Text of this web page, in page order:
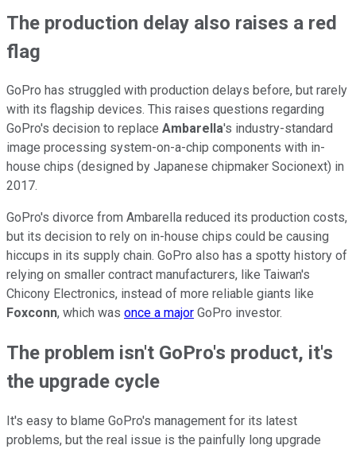
The production delay also raises a red
flag
GoPro has struggled with production delays before, but rarely
with its flagship devices. This raises questions regarding
GoPro's decision to replace Ambarella's industry-standard
image processing system-on-a-chip components with in-
house chips (designed by Japanese chipmaker Socionext) in
2017.
GoPro's divorce from Ambarella reduced its production costs,
but its decision to rely on in-house chips could be causing
hiccups in its supply chain. GoPro also has a spotty history of
relying on smaller contract manufacturers, like Taiwan's
Chicony Electronics, instead of more reliable giants like
Foxconn, which was once a major GoPro investor.
The problem isn't GoPro's product, it's
the upgrade cycle
It's easy to blame GoPro's management for its latest
problems, but the real issue is the painfully long upgrade